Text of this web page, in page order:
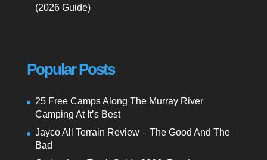
(2026 Guide)
Popular Posts
25 Free Camps Along The Murray River
Camping At It’s Best
Jayco All Terrain Review – The Good And The
Bad